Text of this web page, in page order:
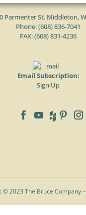
Parmenter St. Middleton,
Phone: (608) 836-7041
FAX: (608) 831-4236
Email Subscription:
Sign Up
© 2023 The Bruce Company